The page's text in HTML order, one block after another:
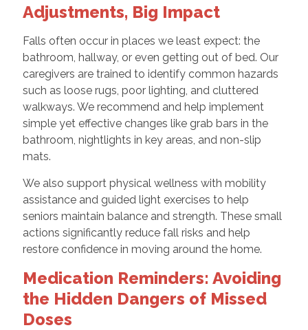
Adjustments, Big Impact
Falls often occur in places we least expect: the
bathroom, hallway, or even getting out of bed. Our
caregivers are trained to identify common hazards
such as loose rugs, poor lighting, and cluttered
walkways. We recommend and help implement
simple yet effective changes like grab bars in the
bathroom, nightlights in key areas, and non-slip
mats.
We also support physical wellness with mobility
assistance and guided light exercises to help
seniors maintain balance and strength. These small
actions significantly reduce fall risks and help
restore confidence in moving around the home.
Medication Reminders: Avoiding
the Hidden Dangers of Missed
Doses